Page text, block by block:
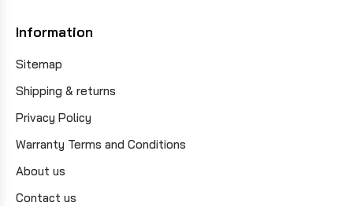
Information
Sitemap
Shipping & returns
Privacy Policy
Warranty Terms and Conditions
About us
Contact us